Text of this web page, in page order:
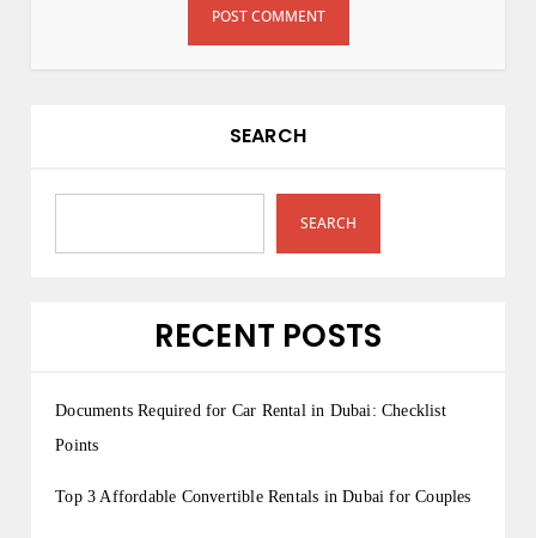
SEARCH
SEARCH
RECENT POSTS
Documents Required for Car Rental in Dubai: Checklist
Points
Top 3 Affordable Convertible Rentals in Dubai for Couples